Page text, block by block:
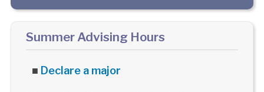
Summer Advising Hours
■ Declare a major